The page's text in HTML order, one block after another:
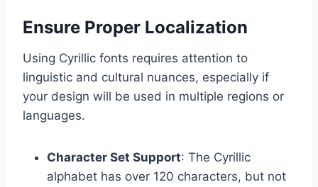
Ensure Proper Localization
Using Cyrillic fonts requires attention to
linguistic and cultural nuances, especially if
your design will be used in multiple regions or
languages.
Character Set Support: The Cyrillic
alphabet has over 120 characters, but not